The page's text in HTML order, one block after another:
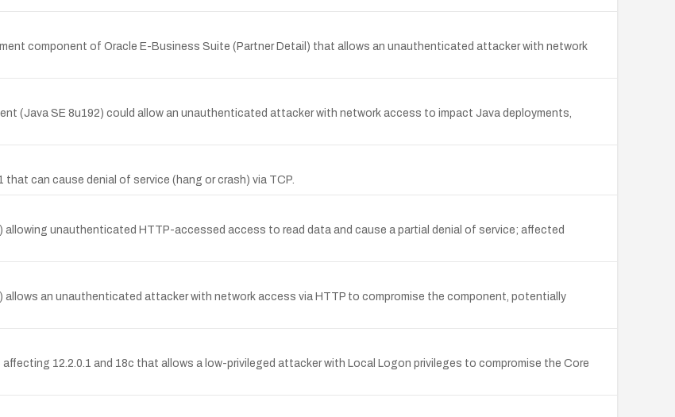
component of Oracle E-Business Suite (Partner Detail) that allows an unauthenticated attacker with network
(Java SE 8u192) could allow an unauthenticated attacker with network access to impact Java deployments,
can cause denial of service (hang or crash) via TCP.
allowing unauthenticated HTTP-accessed access to read data and cause a partial denial of service; affected
allows an unauthenticated attacker with network access via HTTP to compromise the component, potentially
12.2.0.1 and 18c that allows a low-privileged attacker with Local Logon privileges to compromise the Core